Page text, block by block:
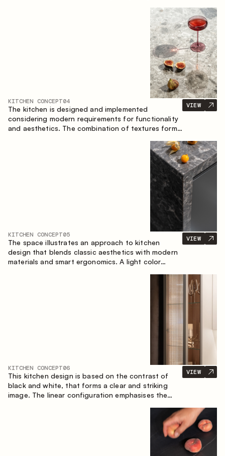
granite form a rich, tactile composition, where
each material highlights the nature of the other.
KITCHEN CONCEPT04
The kitchen is designed and implemented
considering modern requirements for functionality
and aesthetics. The combination of textures forms
VIEW
KITCHEN CONCEPT05
The space illustrates an approach to kitchen
design that blends classic aesthetics with modern
materials and smart ergonomics. A light color
VIEW
KITCHEN CONCEPT06
This kitchen design is based on the contrast of
black and white, that forms a clear and striking
image. The linear configuration emphasises the
VIEW